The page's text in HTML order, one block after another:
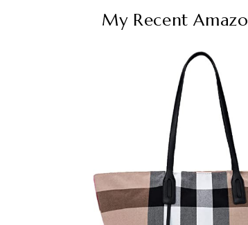
My Recent